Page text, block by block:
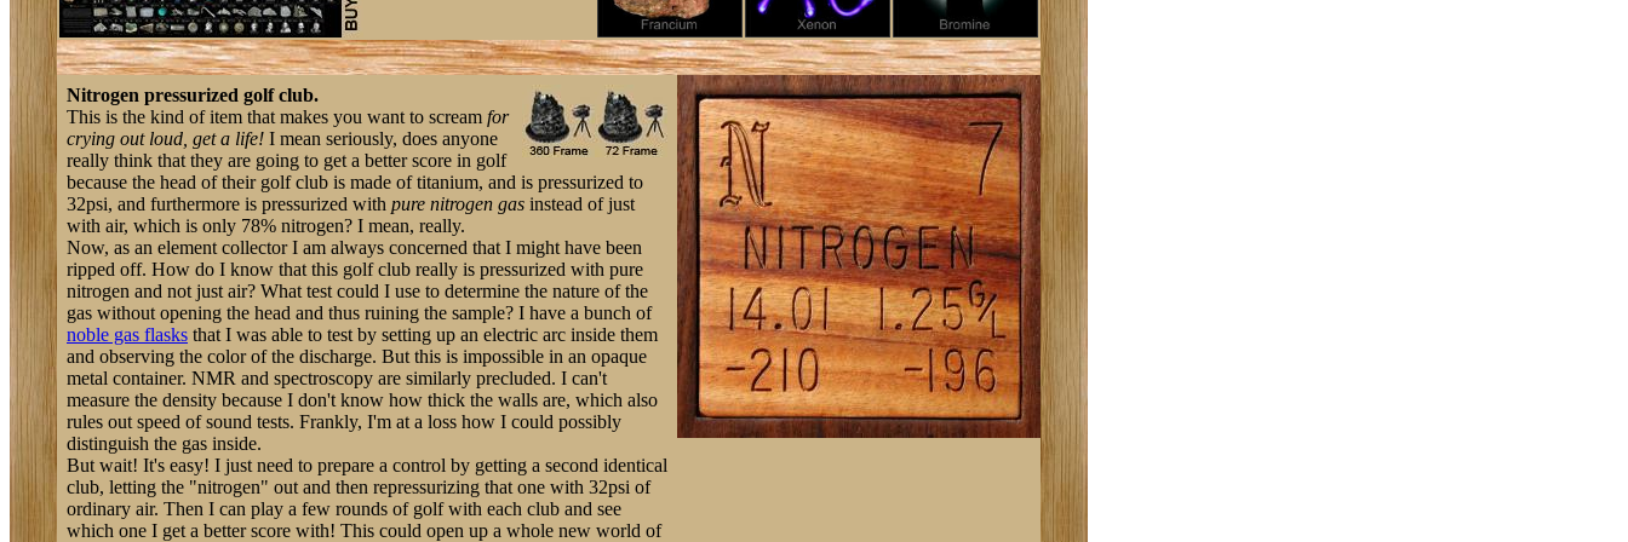
Nitrogen pressurized golf club.
This is the kind of item that makes you want to scream for
crying out loud, get a life! I mean seriously, does anyone
really think that they are going to get a better score in golf
because the head of their golf club is made of titanium, and is pressurized to
32psi, and furthermore is pressurized with pure nitrogen gas instead of just
with air, which is only 78% nitrogen? I mean, really.
Now, as an element collector I am always concerned that I might have been
ripped off. How do I know that this golf club really is pressurized with pure
nitrogen and not just air? What test could I use to determine the nature of the
gas without opening the head and thus ruining the sample? I have a bunch of
noble gas flasks that I was able to test by setting up an electric arc inside them
and observing the color of the discharge. But this is impossible in an opaque
metal container. NMR and spectroscopy are similarly precluded. I can't
measure the density because I don't know how thick the walls are, which also
rules out speed of sound tests. Frankly, I'm at a loss how I could possibly
distinguish the gas inside.
But wait! It's easy! I just need to prepare a control by getting a second identical
club, letting the "nitrogen" out and then repressurizing that one with 32psi of
ordinary air. Then I can play a few rounds of golf with each club and see
which one I get a better score with! This could open up a whole new world of